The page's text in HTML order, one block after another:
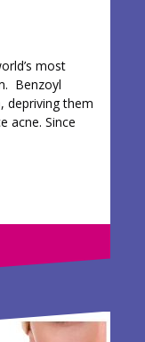
most
Benzoyl
depriving them
acne. Since